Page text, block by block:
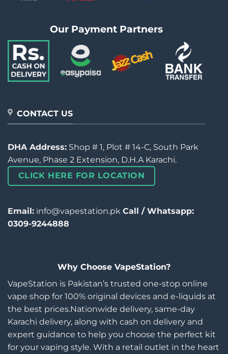
Our Payment Partners
CONTACT US
DHA Address: Shop # 1, Plot # 14-C, South Park
Avenue, Phase 2 Extension, D.H.A Karachi.
CLICK HERE FOR LOCATION
Email: info@vapestation.pk Call / Whatsapp:
0309-9244888
Why Choose VapeStation?
VapeStation is Pakistan’s trusted one-stop online
vape shop for 100% original devices and e-liquids at
the best prices.Nationwide delivery, same-day
Karachi delivery, along with cash on delivery and
expert guidance to help you choose the perfect kit
for your vaping style. With a retail outlet in the heart